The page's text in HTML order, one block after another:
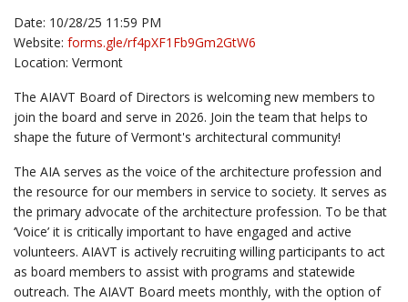
Date: 10/28/25 11:59 PM
Website: forms.gle/rf4pXF1Fb9Gm2GtW6
Location: Vermont
The AIAVT Board of Directors is welcoming new members to
join the board and serve in 2026. Join the team that helps to
shape the future of Vermont's architectural community!
The AIA serves as the voice of the architecture profession and
the resource for our members in service to society. It serves as
the primary advocate of the architecture profession. To be that
‘Voice’ it is critically important to have engaged and active
volunteers. AIAVT is actively recruiting willing participants to act
as board members to assist with programs and statewide
outreach. The AIAVT Board meets monthly, with the option of